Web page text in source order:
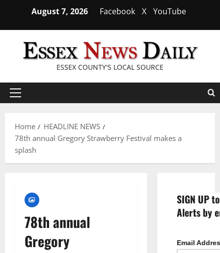
content
August 7, 2026 Facebook X YouTube
ESSEX COUNTY'S LOCAL SOURCE
Primary
Home
HEADLINE NEWS
78th annual Gregory Strawberry Festival makes a
splash
78th annual
Gregory
SIGN UP
Alerts by
Email